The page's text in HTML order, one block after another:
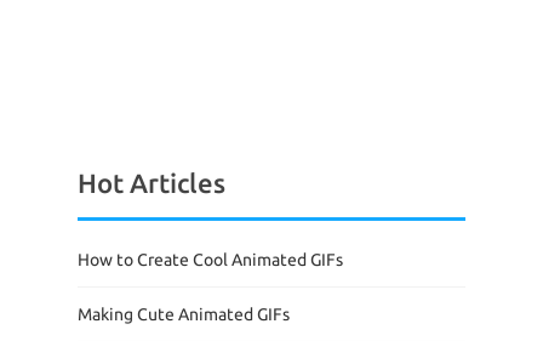
Hot Articles
How to Create Cool Animated GIFs
Making Cute Animated GIFs